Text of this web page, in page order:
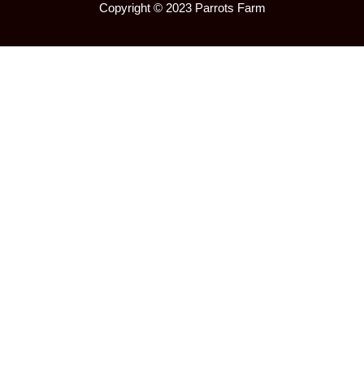
Copyright © 2023 Parrots Farm